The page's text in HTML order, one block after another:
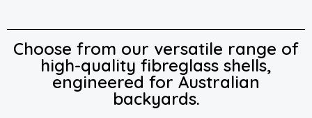
Choose from our versatile range of
high-quality fibreglass shells,
engineered for Australian
backyards.